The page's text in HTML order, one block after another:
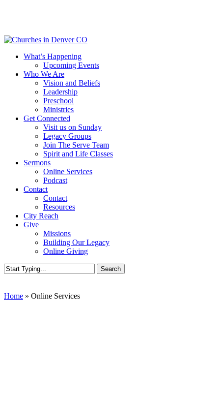
content
Menu
What’s Happening
Upcoming Events
Who We Are
Vision and Beliefs
Leadership
Preschool
Ministries
Get Connected
Visit us on Sunday
Legacy Groups
Join The Serve Team
Spirit and Life Classes
Sermons
Online Services
Podcast
Contact
Contact
Resources
City Reach
Give
Missions
Building Our Legacy
Online Giving
Search
Home » Online Services